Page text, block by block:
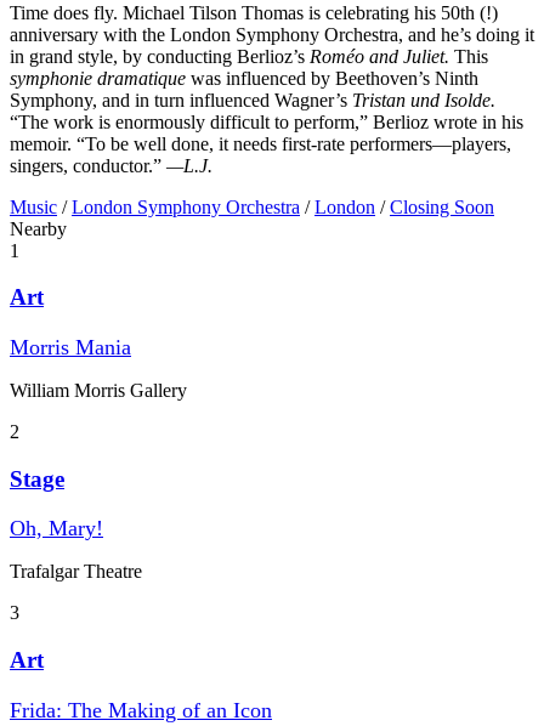
Time does fly. Michael Tilson Thomas is celebrating his 50th (!)
anniversary with the London Symphony Orchestra, and he’s doing it
in grand style, by conducting Berlioz’s Roméo and Juliet. This
symphonie dramatique was influenced by Beethoven’s Ninth
Symphony, and in turn influenced Wagner’s Tristan und Isolde.
“The work is enormously difficult to perform,” Berlioz wrote in his
memoir. “To be well done, it needs first-rate performers—players,
singers, conductor.” —L.J.
Music / London Symphony Orchestra / London / Closing Soon
Nearby
1
Art
Morris Mania
William Morris Gallery
2
Stage
Oh, Mary!
Trafalgar Theatre
3
Art
Frida: The Making of an Icon